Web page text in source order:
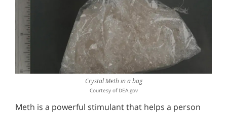
Crystal Meth in a bag
Courtesy of DEA.gov
Meth is a powerful stimulant that helps a person